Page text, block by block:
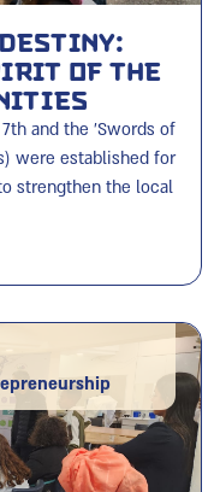
of the
and the 'Swords of
were established for
strengthen the local